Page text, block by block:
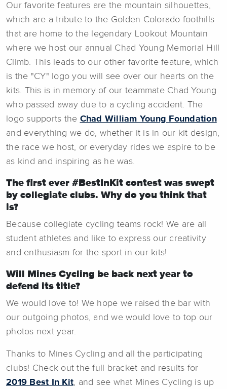
Our favorite features are the mountain silhouettes,
which are a tribute to the Golden Colorado foothills
that are home to the legendary Lookout Mountain
where we host our annual Chad Young Memorial Hill
Climb. This leads to our other favorite feature, which
is the "CY" logo you will see over our hearts on the
kits. This is in memory of our teammate Chad Young
who passed away due to a cycling accident. The
logo supports the Chad William Young Foundation
and everything we do, whether it is in our kit design,
the race we host, or everyday rides we aspire to be
as kind and inspiring as he was.
The first ever #BestInKit contest was swept
by collegiate clubs. Why do you think that
is?
Because collegiate cycling teams rock! We are all
student athletes and like to express our creativity
and enthusiasm for the sport in our kits!
Will Mines Cycling be back next year to
defend its title?
We would love to! We hope we raised the bar with
our outgoing photos, and we would love to top our
photos next year.
Thanks to Mines Cycling and all the participating
clubs! Check out the full bracket and results for
2019 Best In Kit, and see what Mines Cycling is up